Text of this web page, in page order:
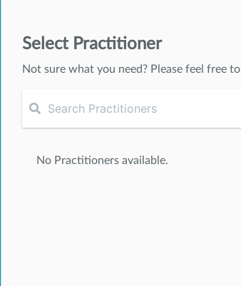
Select Practitioner
Not sure what you need? Please feel free to
No Practitioners available.